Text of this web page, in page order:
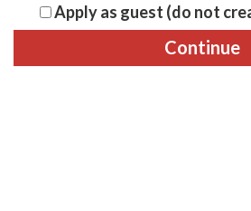
Apply as guest (do not
Continue